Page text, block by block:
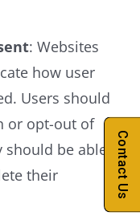
: Websites
how user
Users should
or opt-out of
be able
their
Contact Us